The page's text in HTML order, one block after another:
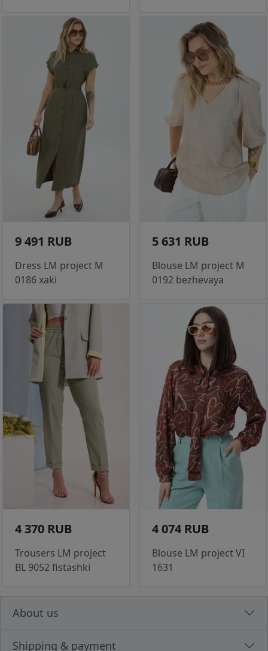
9 491 RUB
Dress LM project M
0186 xaki
5 631 RUB
Blouse LM project M
0192 bezhevaya
4 370 RUB
Trousers LM project
BL 9052 fistashki
4 074 RUB
Blouse LM project VI
1631
About us
Shipping & payment